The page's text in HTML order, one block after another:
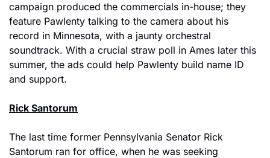
campaign produced the commercials in-house; they
feature Pawlenty talking to the camera about his
record in Minnesota, with a jaunty orchestral
soundtrack. With a crucial straw poll in Ames later this
summer, the ads could help Pawlenty build name ID
and support.
Rick Santorum
The last time former Pennsylvania Senator Rick
Santorum ran for office, when he was seeking